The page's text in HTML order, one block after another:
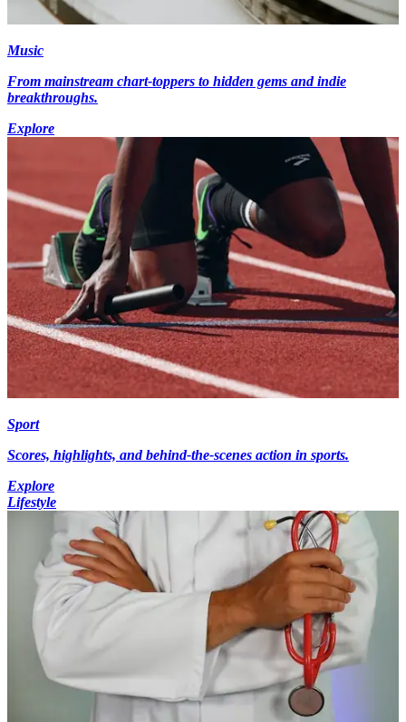
Music
From mainstream chart-toppers to hidden gems and indie
breakthroughs.
Explore
Sport
Scores, highlights, and behind-the-scenes action in sports.
Explore
Lifestyle